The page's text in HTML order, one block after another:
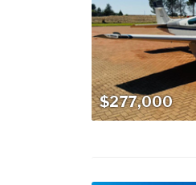
$277,000